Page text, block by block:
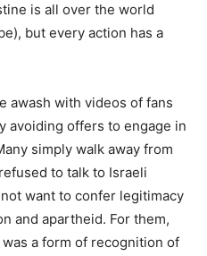
is all over the world
but every action has a
awash with videos of fans
avoiding offers to engage in
simply walk away from
to talk to Israeli
want to confer legitimacy
and apartheid. For them,
a form of recognition of